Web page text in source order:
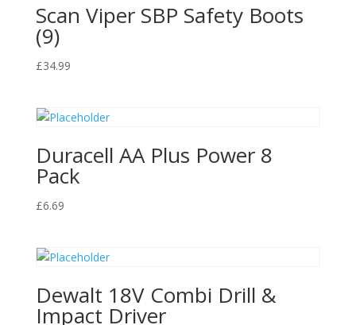
Scan Viper SBP Safety Boots
(9)
£34.99
Duracell AA Plus Power 8
Pack
£6.69
Dewalt 18V Combi Drill &
Impact Driver